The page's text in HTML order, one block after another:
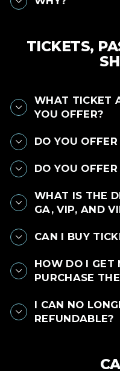
TICKETS,
WHAT TICKET
YOU OFFER?
DO YOU
DO YOU
WHAT IS THE
GA, VIP, AND
CAN I BUY
HOW DO I GET
PURCHASE
I CAN NO
REFUNDABLE?